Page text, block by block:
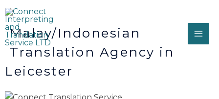
Malay/Indonesian
Translation Agency in
Leicester